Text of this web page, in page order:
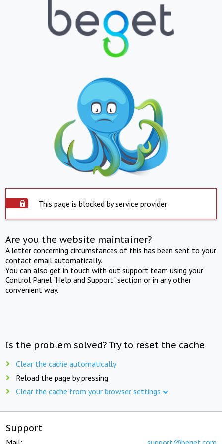
This page is blocked by service provider
Are you the website maintainer?
A letter concerning circumstances of this has been sent to your
contact email automatically.
You can also get in touch with out support team using your
Control Panel "Help and Support" section or in any other
convenient way.
Is the problem solved? Try to reset the cache
Clear the cache automatically
Reload the page by pressing
Clear the cache from your browser settings
Support
Mail: support@beget.com